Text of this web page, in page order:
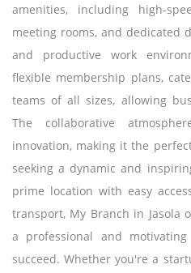
amenities, including high-
meeting rooms, and dedicated
and productive work
flexible membership plans,
teams of all sizes, allowing
The collaborative
innovation, making it the
seeking a dynamic and
prime location with easy
transport, My Branch in Jasola
a professional and
succeed. Whether you're a